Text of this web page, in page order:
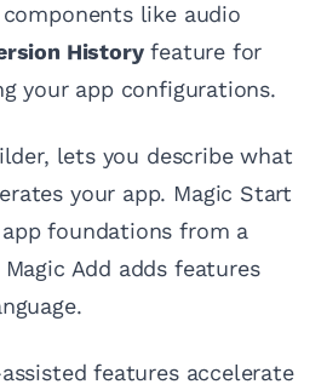
like audio
Historyfeature for
your app configurations.
lets you describe what
your app. Magic Start
foundations from a
Add adds features
features accelerate